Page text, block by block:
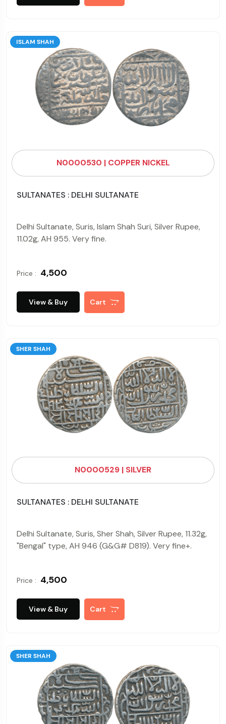
ISLAM SHAH
N0000530 | COPPER NICKEL
SULTANATES : DELHI SULTANATE
Delhi Sultanate, Suris, Islam Shah Suri, Silver Rupee,
11.02g, AH 955. Very fine.
Price : ₹ 4,500
View & Buy Cart
SHER SHAH
N0000529 | SILVER
SULTANATES : DELHI SULTANATE
Delhi Sultanate, Suris, Sher Shah, Silver Rupee, 11.32g,
"Bengal" type, AH 946 (G&G# D819). Very fine+.
Price : ₹ 4,500
View & Buy Cart
SHER SHAH